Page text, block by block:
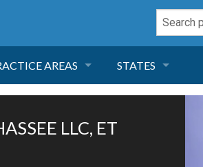
AREAS
LIABILITY
STATES
LLC, ET